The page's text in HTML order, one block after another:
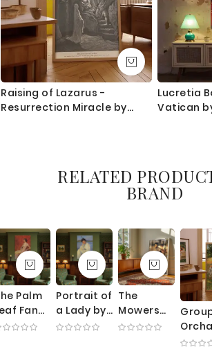
Raising of Lazarus -
Resurrection Miracle by
Lucretia
Vatican
RELATED
BRAND
Palm
Fan
Portrait of
a Lady by
Edmund
The
Mowers
by George